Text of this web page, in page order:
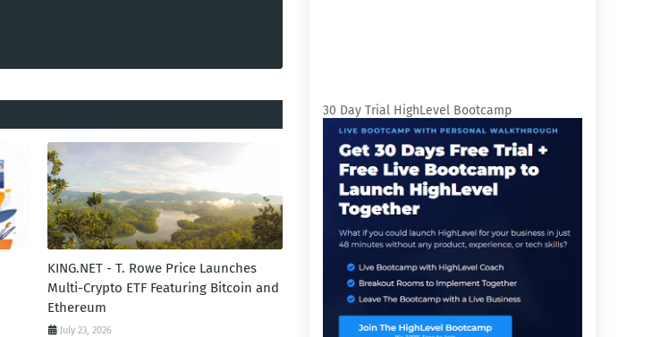
KING.NET - T. Rowe Price Launches
Multi-Crypto ETF Featuring Bitcoin and
Ethereum
July 23, 2026
30 Day Trial HighLevel Bootcamp